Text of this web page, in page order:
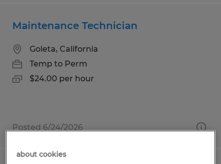
Maintenance Technician
Goleta, California
Temp to Perm
$24.00 per hour
Posted 6/24/2026
about cookies